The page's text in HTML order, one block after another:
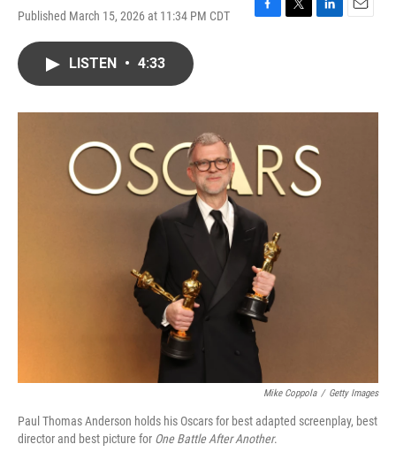
Published March 15, 2026 at 11:34 PM CDT
F
o
T
r
L
I
E
LISTEN • 4:33
Mike Coppola / Getty Images
Paul Thomas Anderson holds his Oscars for best adapted screenplay, best
director and best picture for One Battle After Another.